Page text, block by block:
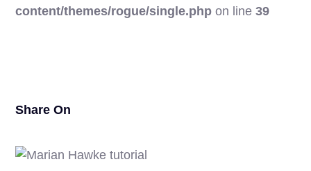
content/themes/rogue/single.php on line39
Share On